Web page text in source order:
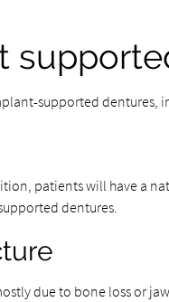
supported dentures,
patients will have a
dentures.
due to bone loss or